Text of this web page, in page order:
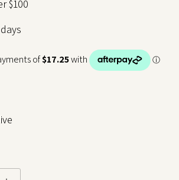
$100